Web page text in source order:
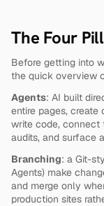
The Four
Before getting into
the quick overview
Agents: AI built
entire pages, create
write code, connect
audits, and surface
Branching: a Git-
Agents) make
and merge only
production sites